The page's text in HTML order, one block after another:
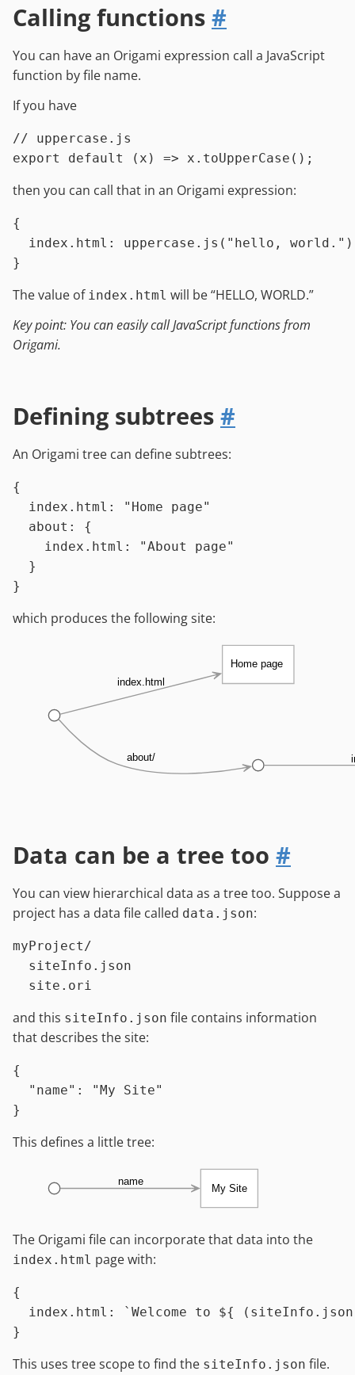
Calling functions #
You can have an Origami expression call a JavaScript
function by file name.
If you have
// uppercase.js
export
default (x) => x. toUpperCase
then you can call that in an Origami expression:
{
index.html : uppercase.js ( "hello, world." )
The value of index.html will be “HELLO, WORLD.”
Key point: You can easily call JavaScript functions from
Origami.
Defining subtrees #
An Origami tree can define subtrees:
{
index.html :
"Home page"
about :
{
index.html :
"About page"
  }
which produces the following site:
Home page
index.html
about/
Data can be a tree too #
You can view hierarchical data as a tree too. Suppose a
project has a data file called data.json:
myProject/
  siteInfo.json
and this siteInfo.json file contains information
that describes the site:
{
"name" :
"My Site"
}
This defines a little tree:
My Site
name
The Origami file can incorporate that data into the
index.html page with:
{
index.html : `Welcome to ${
This uses tree scope to find the siteInfo.json file.